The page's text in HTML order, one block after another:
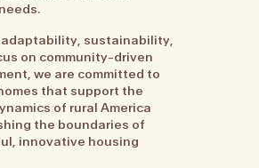
adaptability, sustainability,
on community-driven
we are committed to
that support the
of rural America
the boundaries of
innovative housing